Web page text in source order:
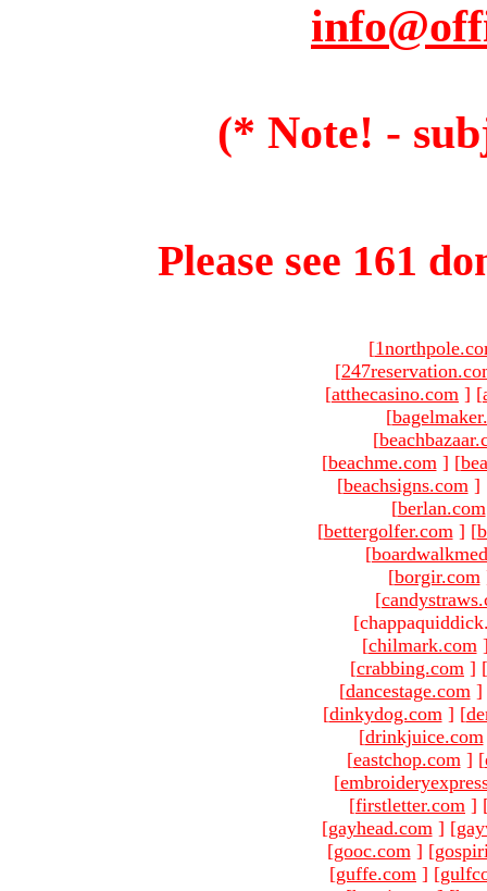
(* Note! -
Please see 161
[
[
[atthecasino.com ] [
[
[
[beachme.com ] [
[beachsigns.com ]
[berlan.com
[bettergolfer.com ] [
[
[borgir.com
[
[chilmark.com
[crabbing.com ] [
[dancestage.com ]
[dinkydog.com ] [
[drinkjuice.com
[eastchop.com ] [
[
[firstletter.com ]
[gayhead.com ] [
[gooc.com ] [
[guffe.com ] [